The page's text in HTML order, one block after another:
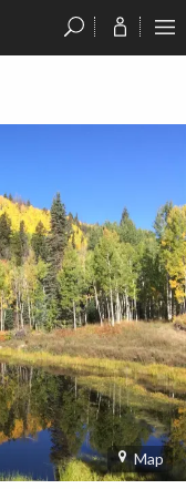
Map